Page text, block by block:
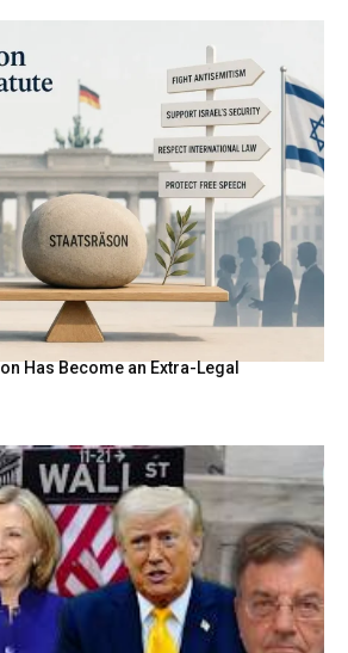
Has Become an Extra-Legal